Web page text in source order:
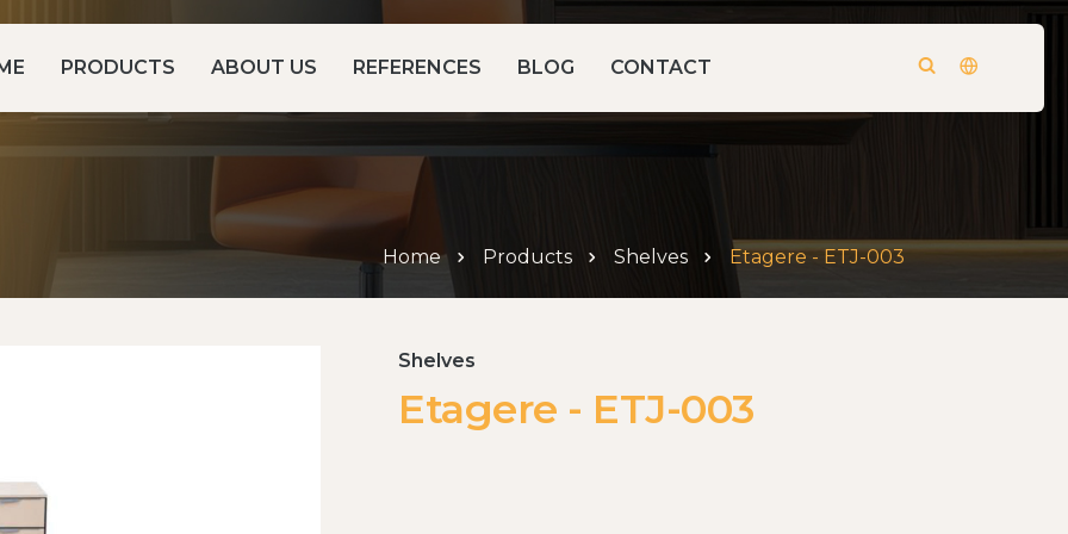
PRODUCTS ABOUT US REFERENCES BLOG CONTACT
Home Products Shelves Etagere - ETJ-003
Shelves
Etagere - ETJ-003